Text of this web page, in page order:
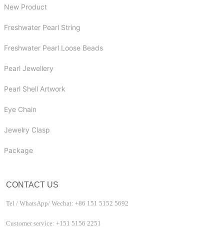
New Product
Freshwater Pearl String
Freshwater Pearl Loose Beads
Pearl Jewellery
Pearl Shell Artwork
Eye Chain
Jewelry Clasp
Package
CONTACT US
Tel / WhatsApp/ Wechat: +86 151 5152 5692
Customer service: +151 5156 2251